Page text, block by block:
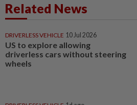
Related News
DRIVERLESS VEHICLE 10 Jul 2026
US to explore allowing
driverless cars without steering
wheels